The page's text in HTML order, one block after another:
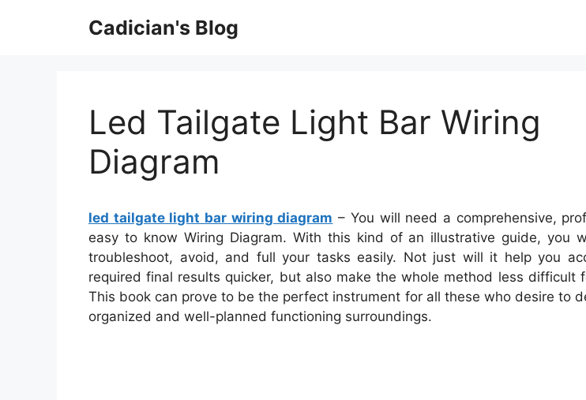
Cadician's Blog
Led Tailgate Light Bar Wiring
Diagram
led tailgate light bar wiring diagram – You will need a comprehensive,
easy to know Wiring Diagram. With this kind of an illustrative guide, you
troubleshoot, avoid, and full your tasks easily. Not just will it help you
required final results quicker, but also make the whole method less difficult
This book can prove to be the perfect instrument for all these who desire to
organized and well-planned functioning surroundings.